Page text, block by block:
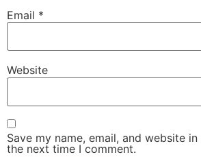
Email *
Website
Save my name, email, and website
the next time I comment.